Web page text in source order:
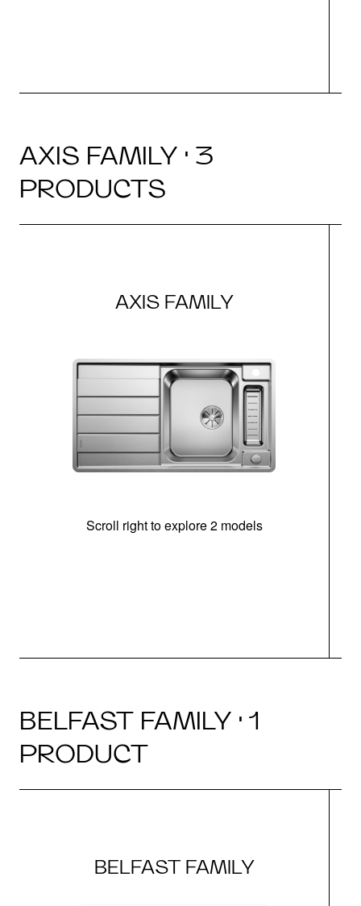
AXIS FAMILY · 3
PRODUCTS
AXIS FAMILY
Scroll right to explore 2 models
BELFAST FAMILY · 1
PRODUCT
BELFAST FAMILY